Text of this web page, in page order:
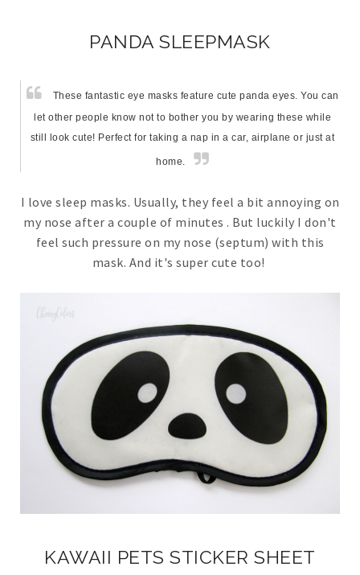
PANDA SLEEPMASK
These fantastic eye masks feature cute panda eyes. You can
let other people know not to bother you by wearing these while
still look cute! Perfect for taking a nap in a car, airplane or just at
home.
I love sleep masks. Usually, they feel a bit annoying on
my nose after a couple of minutes . But luckily I don't
feel such pressure on my nose (septum) with this
mask. And it's super cute too!
KAWAII PETS STICKER SHEET